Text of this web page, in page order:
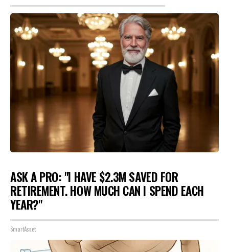
ASK A PRO: "I HAVE $2.3M SAVED FOR
RETIREMENT. HOW MUCH CAN I SPEND EACH
YEAR?"
SmartAsset